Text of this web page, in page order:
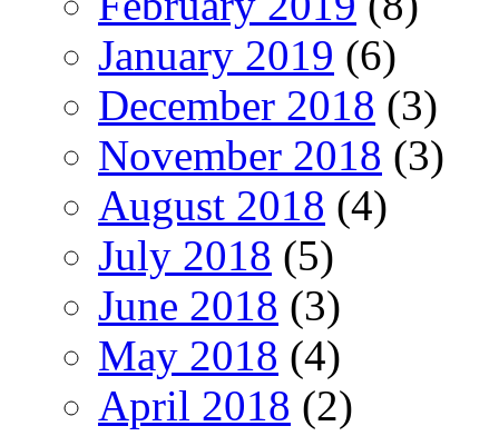
January 2019 (6)
December 2018 (3)
November 2018 (3)
August 2018 (4)
July 2018 (5)
June 2018 (3)
May 2018 (4)
April 2018 (2)